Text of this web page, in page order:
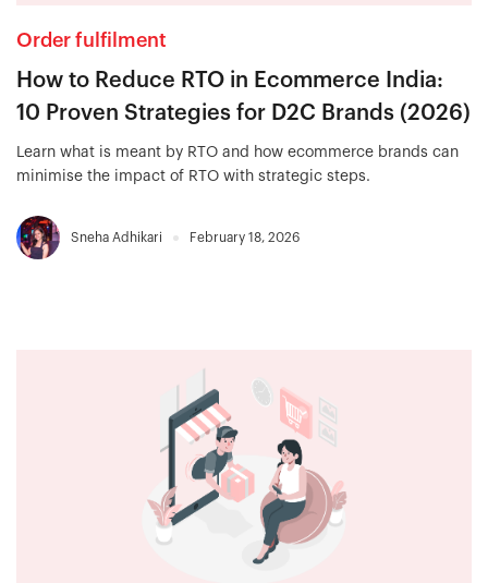
Order fulfilment
How to Reduce RTO in Ecommerce India:
10 Proven Strategies for D2C Brands (2026)
Learn what is meant by RTO and how ecommerce brands can
minimise the impact of RTO with strategic steps.
Sneha Adhikari February 18, 2026